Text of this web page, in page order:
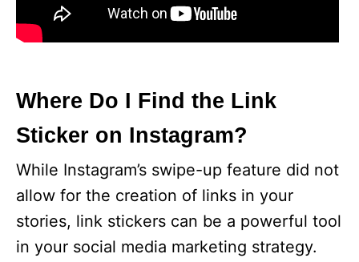
Where Do I Find the Link
Sticker on Instagram?
While Instagram’s swipe-up feature did not
allow for the creation of links in your
stories, link stickers can be a powerful tool
in your social media marketing strategy.